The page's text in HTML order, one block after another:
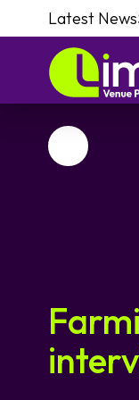
Latest News
chance of winning a
Favourite